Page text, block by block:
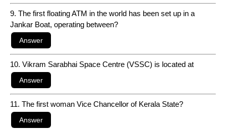
9. The first floating ATM in the world has been set up in a
Jankar Boat, operating between?
10. Vikram Sarabhai Space Centre (VSSC) is located at
11. The first woman Vice Chancellor of Kerala State?